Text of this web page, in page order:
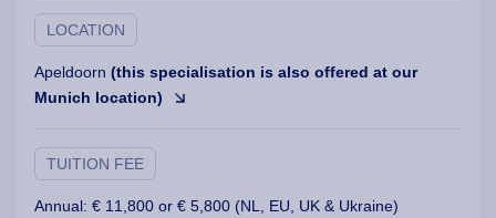
LOCATION
Apeldoorn (this specialisation is also offered at our
Munich location)
TUITION FEE
Annual: € 11,800 or € 5,800 (NL, EU, UK & Ukraine)